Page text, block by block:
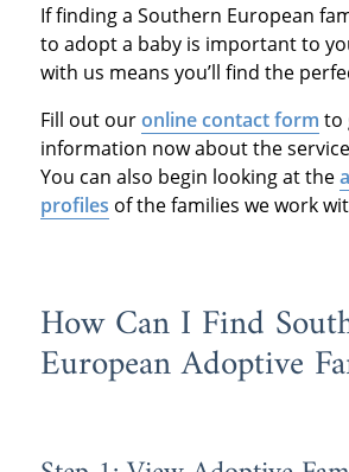
If finding a Southern European
to adopt a baby is important to
with us means you’ll find the
Fill out ouronline contact form to
information now about the
You can also begin looking at the
profiles of the families we work
How Can I Find
European Adoptive